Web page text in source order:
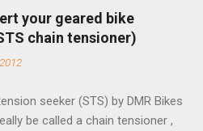
your geared bike
chain tensioner)
seeker (STS) by DMR Bikes
be called a chain tensioner ,